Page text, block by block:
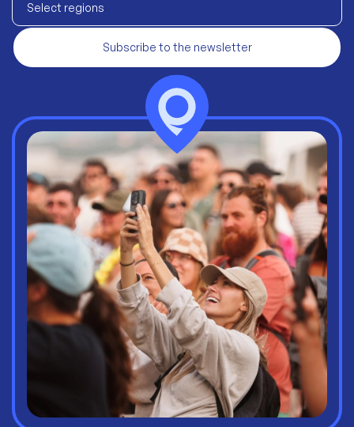
Select regions
Subscribe to the newsletter